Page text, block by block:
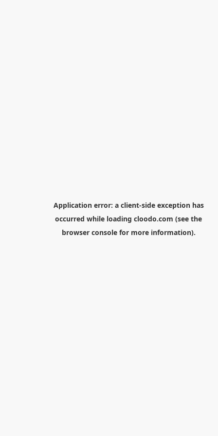
Application error: a client-side exception has
occurred while loading cloodo.com (see the
browser consolefor more information).